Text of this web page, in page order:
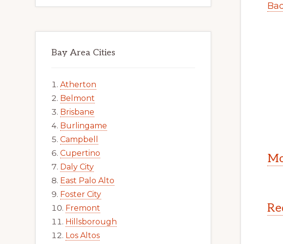
Bay Area Cities
Atherton
Belmont
Brisbane
Burlingame
Campbell
Cupertino
Daly City
East Palo Alto
Foster City
Fremont
Hillsborough
Los Altos